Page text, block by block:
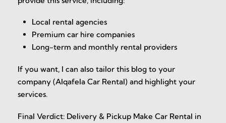
Local rental agencies
Premium car hire companies
Long-term and monthly rental providers
If you want, I can also tailor this blog to your
company (Alqafela Car Rental) and highlight your
services.
Final Verdict: Delivery & Pickup Make Car Rental in